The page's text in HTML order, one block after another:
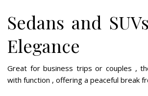
Sedans and
Elegance
Great for business trips or couples ,
with function , offering a peaceful break